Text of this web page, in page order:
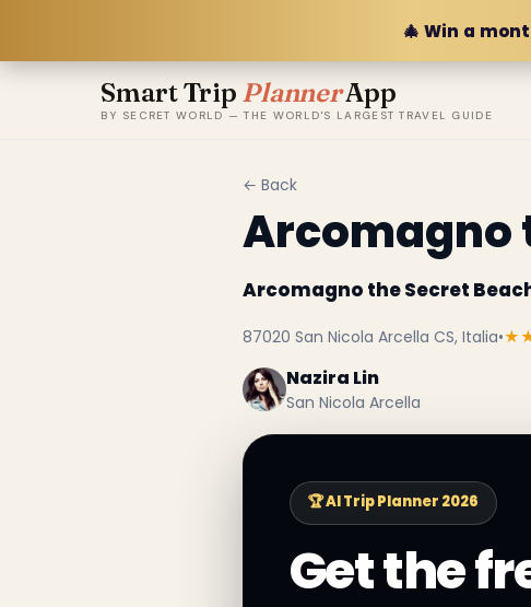
🎄 Win a
Smart Trip PlannerApp
BY SECRET WORLD — THE WORLD'S LARGEST TRAVEL GUIDE
← Back
Arcomagno
Arcomagno the Secret
87020 San Nicola Arcella CS, Italia•
Nazira Lin
San Nicola Arcella
🏆 AI Trip Planner 2026
Get the